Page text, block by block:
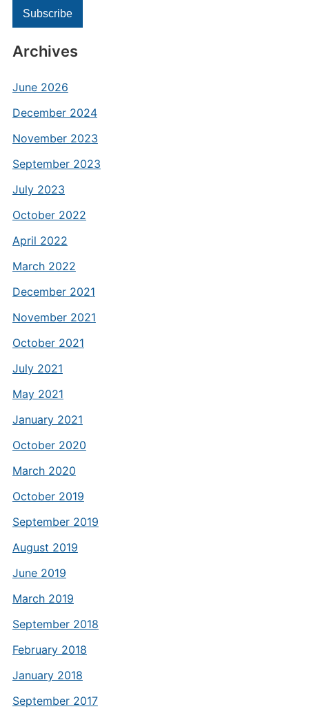
Archives
June 2026
December 2024
November 2023
September 2023
July 2023
October 2022
April 2022
March 2022
December 2021
November 2021
October 2021
July 2021
May 2021
January 2021
October 2020
March 2020
October 2019
September 2019
August 2019
June 2019
March 2019
September 2018
February 2018
January 2018
September 2017